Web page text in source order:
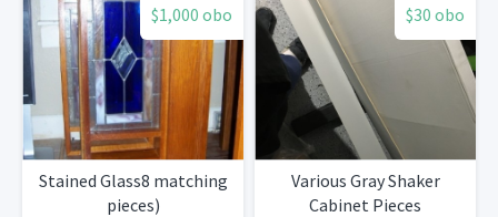
$1,000 obo
Stained Glass8 matching
pieces)
$30 obo
Various Gray Shaker
Cabinet Pieces